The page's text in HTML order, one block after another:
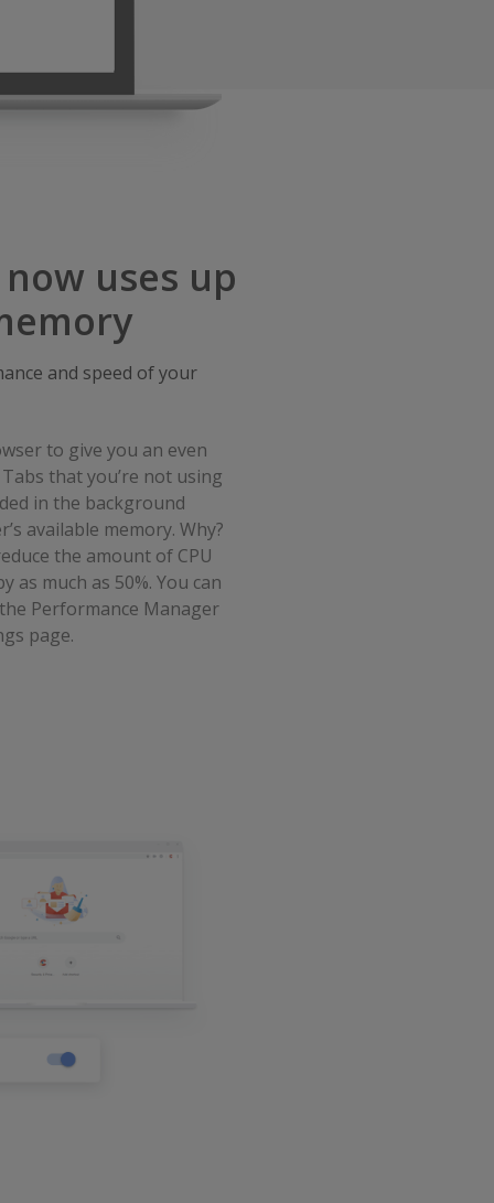
uses up
and speed of your
to give you an even
that you’re not using
in the background
available memory. Why?
the amount of CPU
as much as 50%. You can
Performance Manager
page.